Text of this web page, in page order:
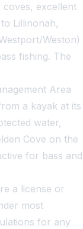
coves, excellent
Lillinonah,
Weston)
fishing. The
Area
a kayak at its
water,
Cove on the
for bass and
a license or
most
for any